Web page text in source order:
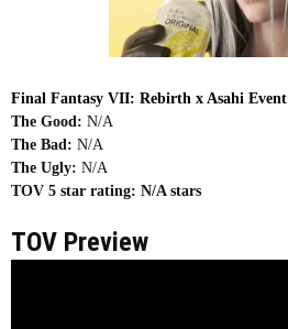
Final Fantasy VII: Rebirth x Asahi Event
The Good: N/A
The Bad: N/A
The Ugly: N/A
TOV 5 star rating: N/A stars
TOV Preview